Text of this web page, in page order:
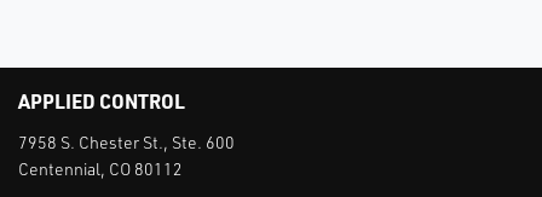
APPLIED CONTROL
7958 S. Chester St., Ste. 600
Centennial, CO 80112